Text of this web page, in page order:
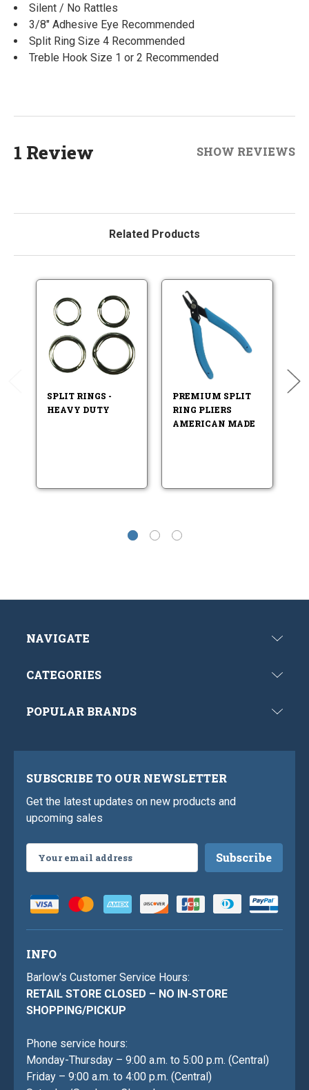
Silent / No Rattles
3/8" Adhesive Eye Recommended
Split Ring Size 4 Recommended
Treble Hook Size 1 or 2 Recommended
1 Review SHOW REVIEWS
Related Products
SPLIT RINGS -
HEAVY DUTY
PREMIUM SPLIT
RING PLIERS
AMERICAN MADE
NAVIGATE
CATEGORIES
POPULAR BRANDS
SUBSCRIBE TO OUR NEWSLETTER
Get the latest updates on new products and
upcoming sales
Address
INFO
Barlow's Customer Service Hours:
RETAIL STORE CLOSED – NO IN-STORE
SHOPPING/PICKUP
Phone service hours:
Monday-Thursday – 9:00 a.m. to 5:00 p.m. (Central)
Friday – 9:00 a.m. to 4:00 p.m. (Central)